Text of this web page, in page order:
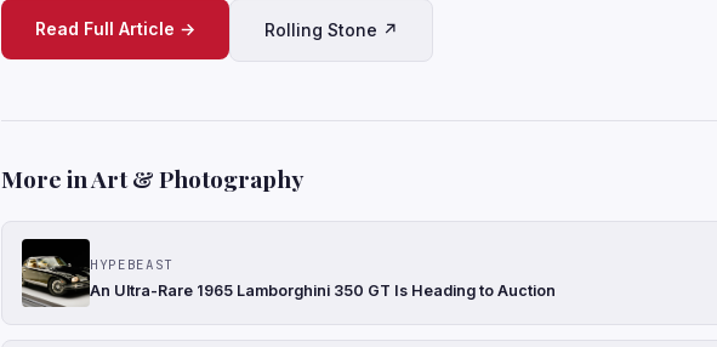
Read Full Article → Rolling Stone ↗
More in Art & Photography
HYPEBEAST
An Ultra-Rare 1965 Lamborghini 350 GT Is Heading to Auction